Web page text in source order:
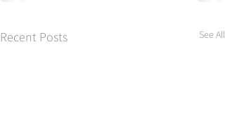
Recent Posts See All